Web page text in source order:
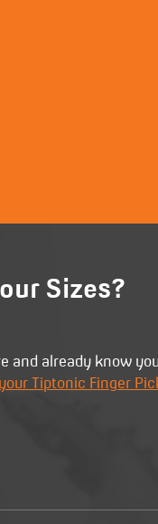
Sizes?
and already know
Tiptonic Finger